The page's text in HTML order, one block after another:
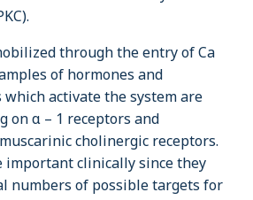
through the entry of Ca
of hormones and
activate the system are
on α – 1 receptors and
cholinergic receptors.
important clinically since they
numbers of possible targets for